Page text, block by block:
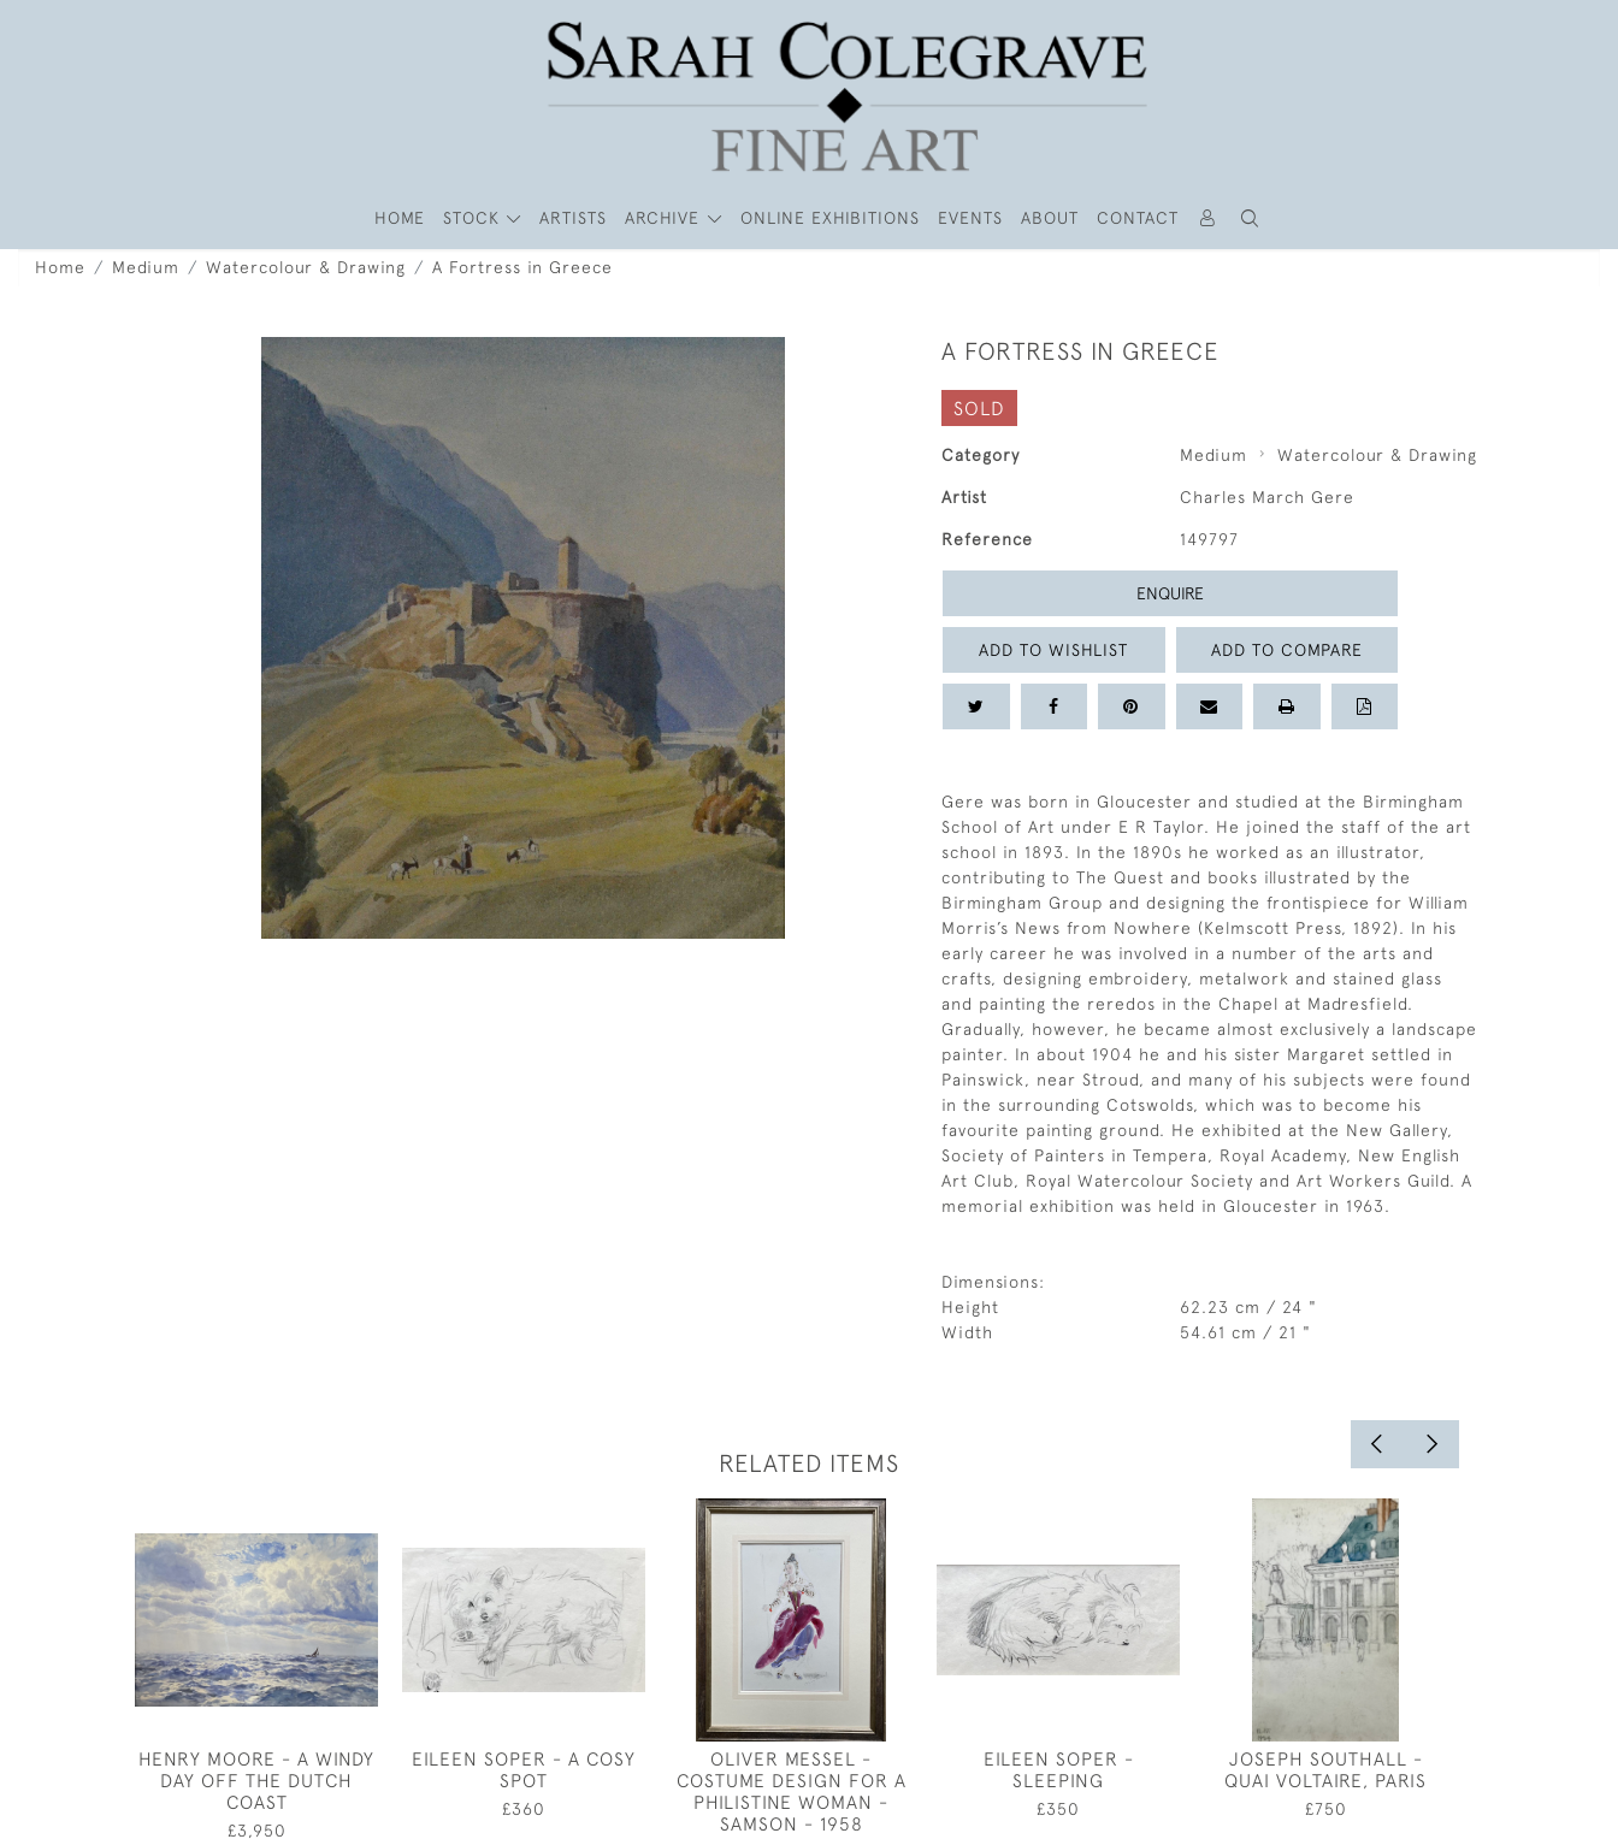
HOME STOCK ARTISTS ARCHIVE ONLINE EXHIBITIONS EVENTS ABOUT CONTACT
Home Medium Watercolour & Drawing A Fortress in Greece
A FORTRESS IN GREECE
SOLD
Category Medium Watercolour & Drawing
Artist Charles March Gere
Reference 149797
ENQUIRE
ADD TO WISHLIST ADD TO COMPARE
Gere was born in Gloucester and studied at the Birmingham
School of Art under E R Taylor. He joined the staff of the art
school in 1893. In the 1890s he worked as an illustrator,
contributing to The Quest and books illustrated by the
Birmingham Group and designing the frontispiece for William
Morris’s News from Nowhere (Kelmscott Press, 1892). In his
early career he was involved in a number of the arts and
crafts, designing embroidery, metalwork and stained glass
and painting the reredos in the Chapel at Madresfield.
Gradually, however, he became almost exclusively a landscape
painter. In about 1904 he and his sister Margaret settled in
Painswick, near Stroud, and many of his subjects were found
in the surrounding Cotswolds, which was to become his
favourite painting ground. He exhibited at the New Gallery,
Society of Painters in Tempera, Royal Academy, New English
Art Club, Royal Watercolour Society and Art Workers Guild. A
memorial exhibition was held in Gloucester in 1963.
Dimensions:
Height
62.23 cm / 24 "
Width
54.61 cm / 21 "
RELATED ITEMS
HENRY MOORE - A WINDY
DAY OFF THE DUTCH
COAST
£3,950
EILEEN SOPER - A COSY
SPOT
£360
OLIVER MESSEL -
COSTUME DESIGN FOR A
PHILISTINE WOMAN -
SAMSON - 1958
EILEEN SOPER -
SLEEPING
£350
JOSEPH SOUTHALL -
QUAI VOLTAIRE, PARIS
£750